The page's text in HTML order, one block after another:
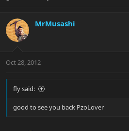
MrMusashi
Oct 28, 2012
fly said:
good to see you back PzoLover